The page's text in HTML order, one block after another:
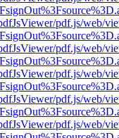
pdf.js/web/
pdf.js/web/
pdf.js/web/
pdf.js/web/
pdf.js/web/